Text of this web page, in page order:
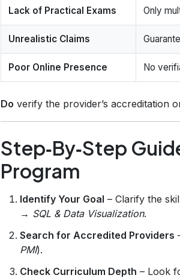
Lack of Practical Exams Only
Unrealistic Claims
Poor Online Presence No
Do verify the provider’s accreditation
Step‑By‑Step
Program
Identify Your Goal – Clarify the
→ SQL & Data Visualization.
Search for Accredited Providers
PMI).
Check Curriculum Depth – Look